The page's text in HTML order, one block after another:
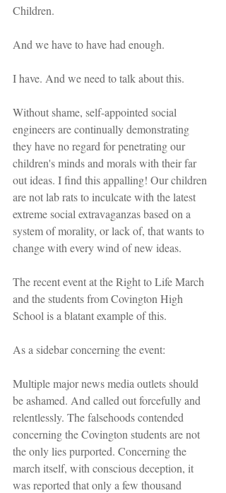
Children.
And we have to have had enough.
I have. And we need to talk about this.
Without shame, self-appointed social
engineers are continually demonstrating
they have no regard for penetrating our
children's minds and morals with their far
out ideas. I find this appalling! Our children
are not lab rats to inculcate with the latest
extreme social extravaganzas based on a
system of morality, or lack of, that wants to
change with every wind of new ideas.
The recent event at the Right to Life March
and the students from Covington High
School is a blatant example of this.
As a sidebar concerning the event:
Multiple major news media outlets should
be ashamed. And called out forcefully and
relentlessly. The falsehoods contended
concerning the Covington students are not
the only lies purported. Concerning the
march itself, with conscious deception, it
was reported that only a few thousand